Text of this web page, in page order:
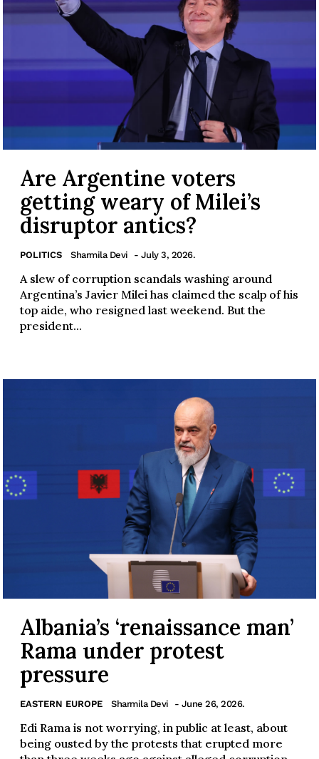
Are Argentine voters
getting weary of Milei’s
disruptor antics?
POLITICS Sharmila Devi - July 3, 2026.
A slew of corruption scandals washing around
Argentina’s Javier Milei has claimed the scalp of his
top aide, who resigned last weekend. But the
president...
Albania’s ‘renaissance man’
Rama under protest
pressure
EASTERN EUROPE Sharmila Devi - June 26, 2026.
Edi Rama is not worrying, in public at least, about
being ousted by the protests that erupted more